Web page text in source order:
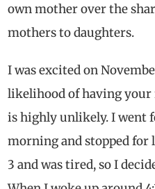
own mother over the
mothers to daughters.
I was excited on
likelihood of having
is highly unlikely. I went
morning and stopped for
3 and was tired, so I